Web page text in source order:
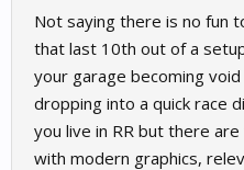
Not saying there is no fun
that last 10th out of a
your garage becoming
dropping into a quick race
you live in RR but there
with modern graphics,